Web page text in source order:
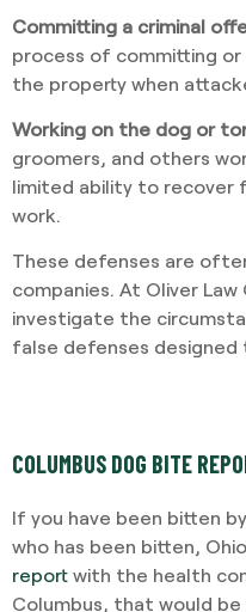
Committing a criminal
process of committing
the property when
Working on the dog or
groomers, and others
limited ability to recover
work.
These defenses are
companies. At Oliver
investigate the
false defenses designed
COLUMBUS DOG BITE
If you have been bitten
who has been bitten,
report with the health
Columbus, that would be